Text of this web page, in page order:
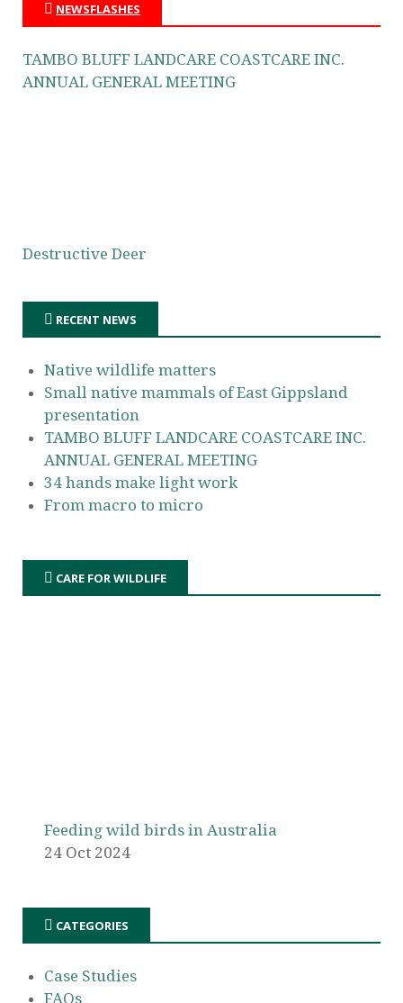
NEWSFLASHES
TAMBO BLUFF LANDCARE COASTCARE INC.
ANNUAL GENERAL MEETING
Destructive Deer
RECENT NEWS
Native wildlife matters
Small native mammals of East Gippsland
presentation
TAMBO BLUFF LANDCARE COASTCARE INC.
ANNUAL GENERAL MEETING
34 hands make light work
From macro to micro
CARE FOR WILDLIFE
Feeding wild birds in Australia
24 Oct 2024
CATEGORIES
Case Studies
FAQs